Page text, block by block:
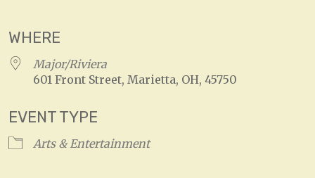
WHERE
Major/Riviera
601 Front Street, Marietta, OH, 45750
EVENT TYPE
Arts & Entertainment